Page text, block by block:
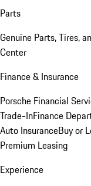
Parts
Genuine Parts, Tires,
Center
Finance & Insurance
Porsche Financial
Trade-InFinance
Auto InsuranceBuy or
Premium Leasing
Experience